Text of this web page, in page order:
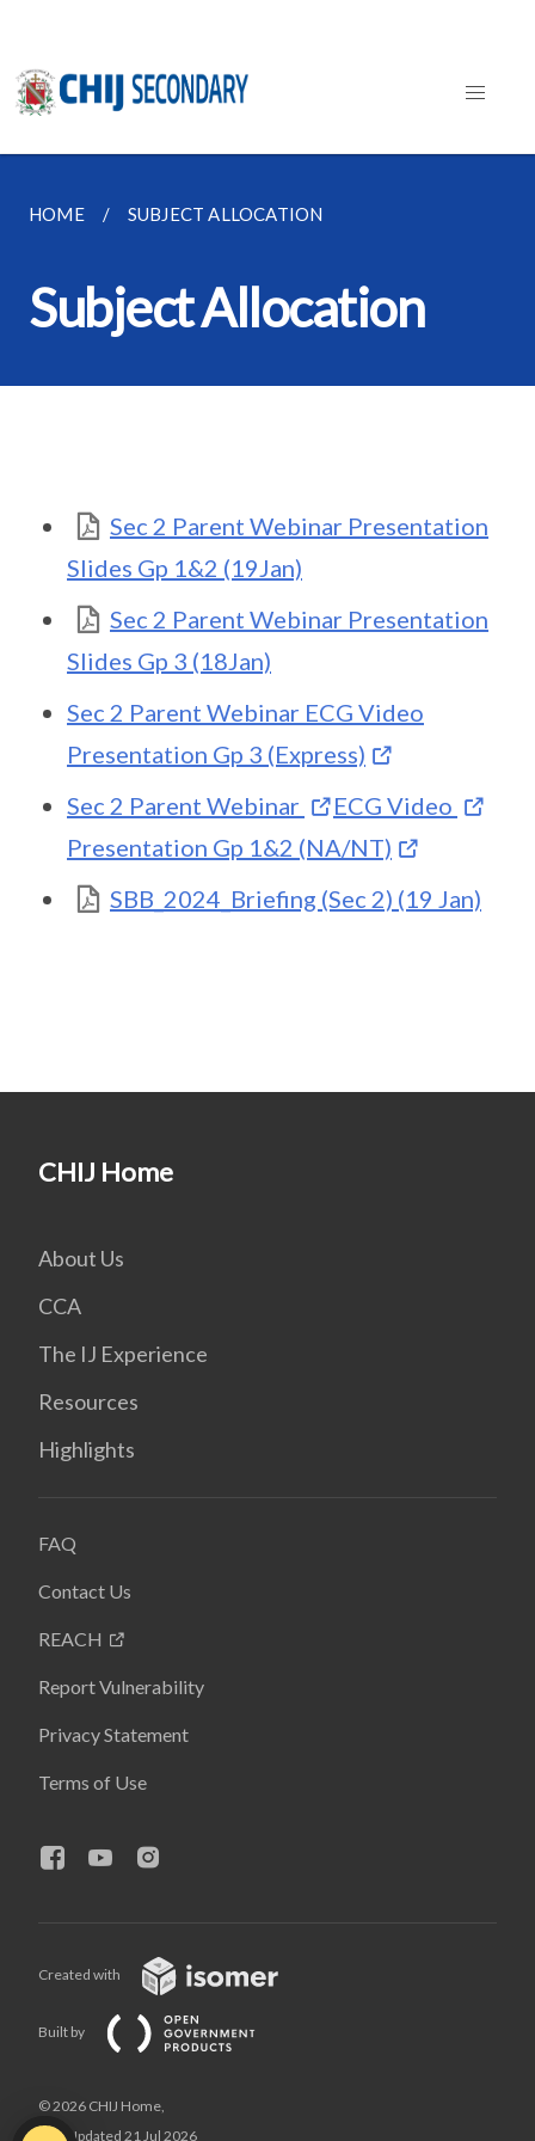
HOME SUBJECT ALLOCATION
Subject Allocation
Sec 2 Parent Webinar Presentation
Slides Gp 1&2 (19Jan)
Sec 2 Parent Webinar Presentation
Slides Gp 3 (18Jan)
Sec 2 Parent Webinar ECG Video
Presentation Gp 3 (Express)
Sec 2 Parent Webinar
ECG Video
Presentation Gp 1&2 (NA/NT)
SBB_2024_Briefing (Sec 2) (19 Jan)
CHIJ Home
About Us
CCA
The IJ Experience
Resources
Highlights
FAQ
Contact Us
REACH
Report Vulnerability
Privacy Statement
Terms of Use
Created with
Built by
© 2026 CHIJ Home,
Last Updated 21 Jul 2026